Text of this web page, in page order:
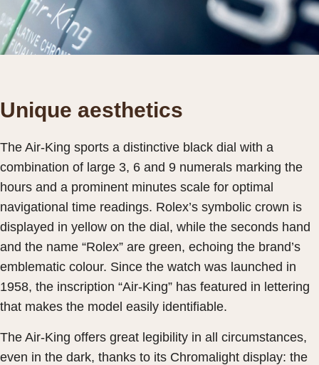
Unique aesthetics
The Air-King sports a distinctive black dial with a
combination of large 3, 6 and 9 numerals marking the
hours and a prominent minutes scale for optimal
navigational time readings. Rolex’s symbolic crown is
displayed in yellow on the dial, while the seconds hand
and the name “Rolex” are green, echoing the brand’s
emblematic colour. Since the watch was launched in
1958, the inscription “Air-King” has featured in lettering
that makes the model easily identifiable.
The Air-King offers great legibility in all circumstances,
even in the dark, thanks to its Chromalight display: the